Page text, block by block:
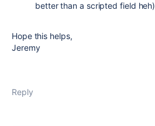
better than a scripted field heh)
Hope this helps,
Jeremy
Reply